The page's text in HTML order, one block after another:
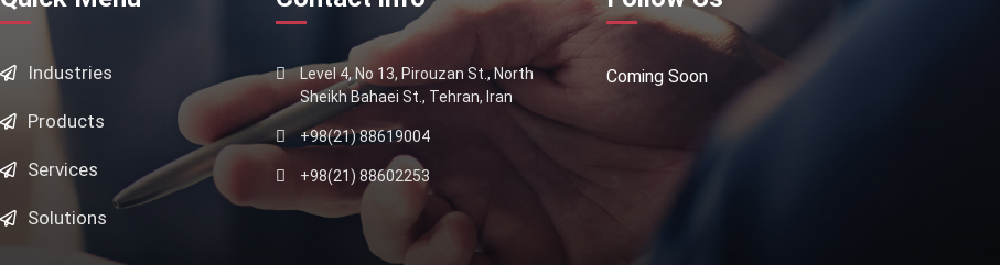
Industries
Products
Services
Solutions
Level 4, No 13, Pirouzan St., North
Sheikh Bahaei St., Tehran, Iran
+98(21) 88619004
+98(21) 88602253
Coming Soon